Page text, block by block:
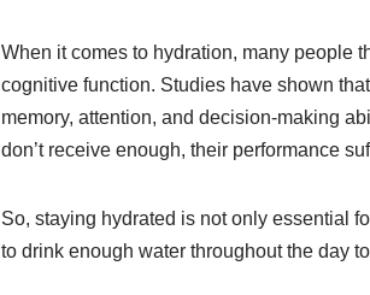
When it comes to hydration, many people
cognitive function. Studies have shown
memory, attention, and decision-making
don’t receive enough, their performance
So, staying hydrated is not only essential
to drink enough water throughout the day